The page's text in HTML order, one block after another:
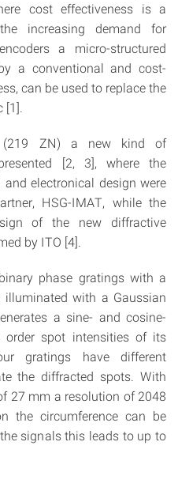
cost effectiveness is a
increasing demand for
a micro-structured
a conventional and cost-
can be used to replace the
(219 ZN) a new kind of
[2, 3], where the
electronical design were
HSG-IMAT, while the
of the new diffractive
by ITO [4].
phase gratings with a
illuminated with a Gaussian
a sine- and cosine-
spot intensities of its
gratings have different
the diffracted spots. With
27 mm a resolution of 2048
the circumference can be
signals this leads to up to